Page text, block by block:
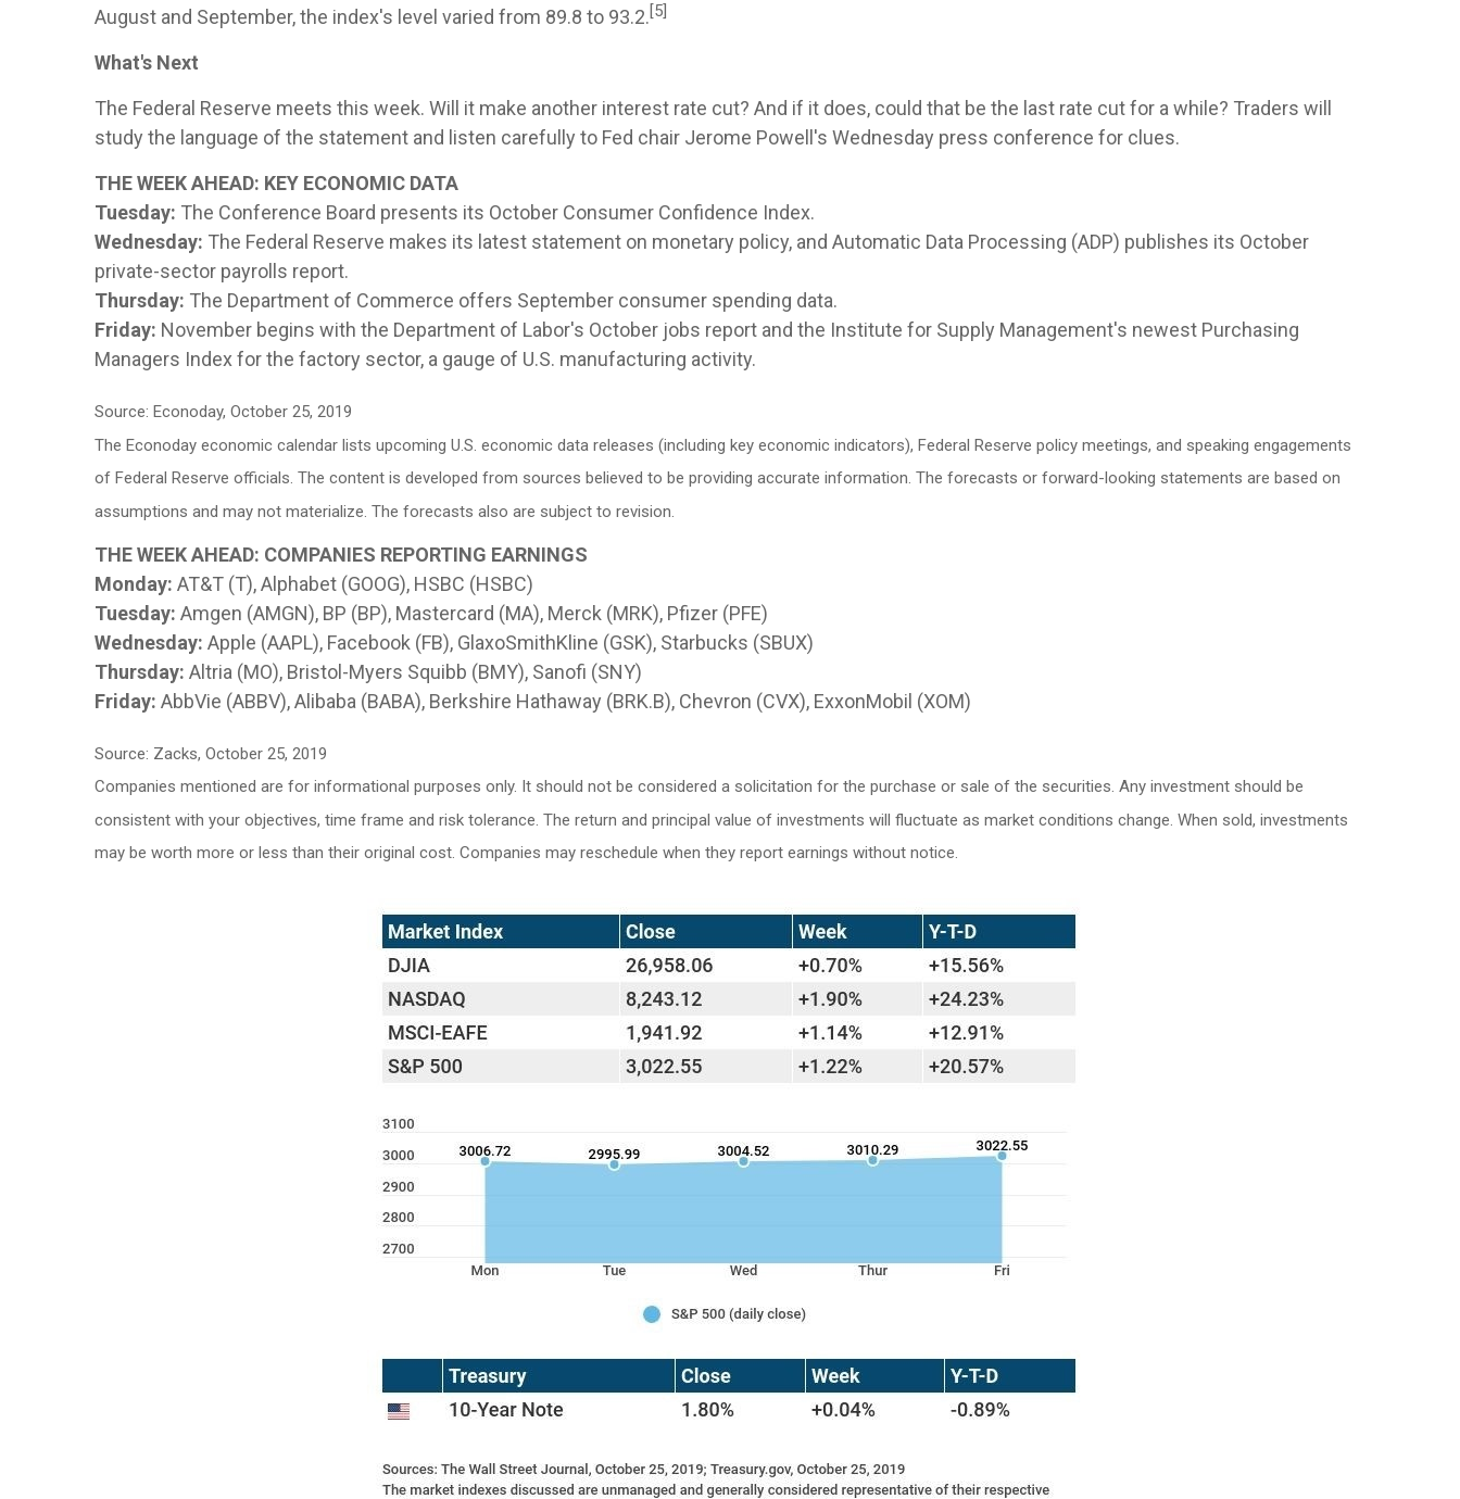
August and September, the index's level varied from 89.8 to 93.2.[5]
What's Next
The Federal Reserve meets this week. Will it make another interest rate cut? And if it does, could that be the last rate cut for a while? Traders will
study the language of the statement and listen carefully to Fed chair Jerome Powell's Wednesday press conference for clues.
THE WEEK AHEAD: KEY ECONOMIC DATA
Tuesday: The Conference Board presents its October Consumer Confidence Index.
Wednesday: The Federal Reserve makes its latest statement on monetary policy, and Automatic Data Processing (ADP) publishes its October
private-sector payrolls report.
Thursday: The Department of Commerce offers September consumer spending data.
Friday: November begins with the Department of Labor's October jobs report and the Institute for Supply Management's newest Purchasing
Managers Index for the factory sector, a gauge of U.S. manufacturing activity.
Source: Econoday, October 25, 2019
The Econoday economic calendar lists upcoming U.S. economic data releases (including key economic indicators), Federal Reserve policy meetings, and speaking engagements
of Federal Reserve officials. The content is developed from sources believed to be providing accurate information. The forecasts or forward-looking statements are based on
assumptions and may not materialize. The forecasts also are subject to revision.
THE WEEK AHEAD: COMPANIES REPORTING EARNINGS
Monday: AT&T (T), Alphabet (GOOG), HSBC (HSBC)
Tuesday: Amgen (AMGN), BP (BP), Mastercard (MA), Merck (MRK), Pfizer (PFE)
Wednesday: Apple (AAPL), Facebook (FB), GlaxoSmithKline (GSK), Starbucks (SBUX)
Thursday: Altria (MO), Bristol-Myers Squibb (BMY), Sanofi (SNY)
Friday: AbbVie (ABBV), Alibaba (BABA), Berkshire Hathaway (BRK.B), Chevron (CVX), ExxonMobil (XOM)
Source: Zacks, October 25, 2019
Companies mentioned are for informational purposes only. It should not be considered a solicitation for the purchase or sale of the securities. Any investment should be
consistent with your objectives, time frame and risk tolerance. The return and principal value of investments will fluctuate as market conditions change. When sold, investments
may be worth more or less than their original cost. Companies may reschedule when they report earnings without notice.